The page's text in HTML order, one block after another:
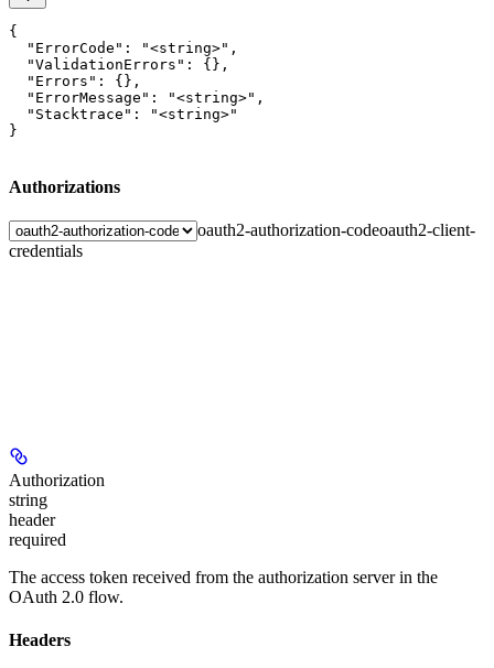
{
  "ErrorCode": "<string>",
  "ValidationErrors": {},
  "Errors": {},
  "ErrorMessage": "<string>",
  "Stacktrace": "<string>"
}
Authorizations
oauth2-authorization-codeoauth2-client-
credentials
Authorization
string
header
required
The access token received from the authorization server in the
OAuth 2.0 flow.
Headers